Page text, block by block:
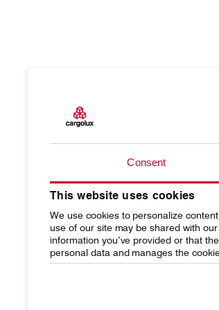
Consent
This website uses cookies
We use cookies to personalize
use of our site may be shared with
information you’ve provided or that
personal data and manages the
Products
Charter
Your shipment's journey
Fleet & equipment